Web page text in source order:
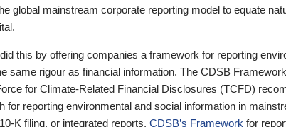
global mainstream corporate reporting model to equate
this by offering companies a framework for reporting
same rigour as financial information. The CDSB
for Climate-Related Financial Disclosures (TCFD)
for reporting environmental and social information in
K filing, or integrated reports. CDSB’s Framework for